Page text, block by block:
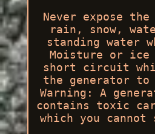
Never expose
rain, snow,
standing water
Moisture or ice
short circuit
the generator to
Warning: A
contains toxic
which you